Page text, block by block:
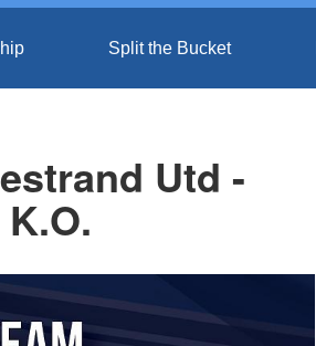
Split the Bucket
Utd -